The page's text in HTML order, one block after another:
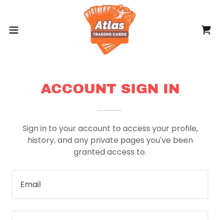
ACCOUNT SIGN IN
Sign in to your account to access your profile,
history, and any private pages you've been
granted access to.